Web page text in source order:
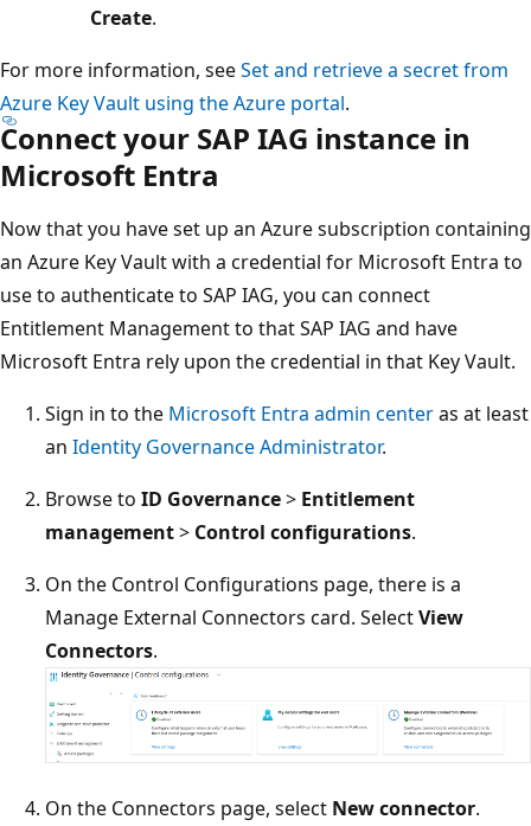
Create.
For more information, seeSet and retrieve a secret from
Azure Key Vault using the Azure portal.
Connect your SAP IAG instance in
Microsoft Entra
Now that you have set up an Azure subscription containing
an Azure Key Vault with a credential for Microsoft Entra to
use to authenticate to SAP IAG, you can connect
Entitlement Management to that SAP IAG and have
Microsoft Entra rely upon the credential in that Key Vault.
Sign in to the Microsoft Entra admin centeras at least
an Identity Governance Administrator.
Browse to ID Governance> Entitlement
management> Control configurations.
On the Control Configurations page, there is a
Manage External Connectors card. SelectView
Connectors.
On the Connectors page, select New connector.